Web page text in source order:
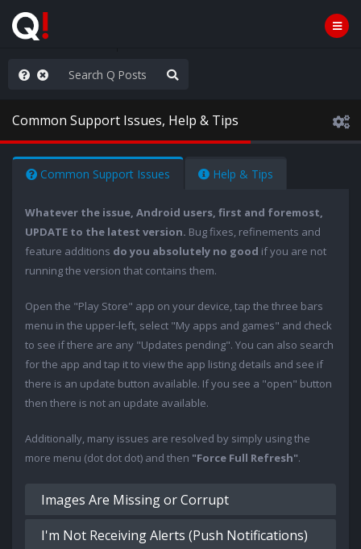
World is Watching
Common Support Issues, Help & Tips
Common Support Issues Help & Tips
Whatever the issue, Android users, first and foremost,
UPDATE to the latest version. Bug fixes, refinements and
feature additions do you absolutely no good if you are not
running the version that contains them.
Open the "Play Store" app on your device, tap the three bars
menu in the upper-left, select "My apps and games" and check
to see if there are any "Updates pending". You can also search
for the app and tap it to view the app listing details and see if
there is an update button available. If you see a "open" button
then there is not an update available.
Additionally, many issues are resolved by simply using the
more menu (dot dot dot) and then "Force Full Refresh".
Images Are Missing or Corrupt
I'm Not Receiving Alerts (Push Notifications)